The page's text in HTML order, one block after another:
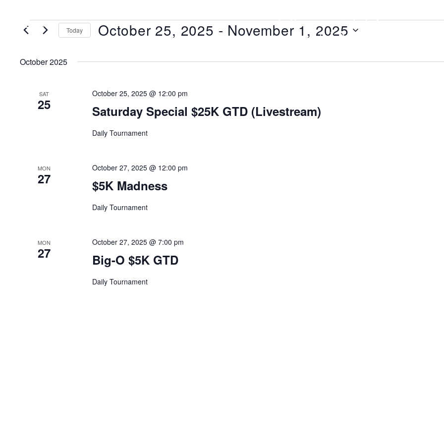
MENU
Today October 25, 2025 - November 1, 2025
October 2025
SAT
25 Saturday Special $25K GTD (Livestream)
October 25, 2025 @ 12:00 pm
Daily Tournament
MON
27 $5K Madness
October 27, 2025 @ 12:00 pm
Daily Tournament
MON
27 Big-O $5K GTD
October 27, 2025 @ 7:00 pm
Daily Tournament